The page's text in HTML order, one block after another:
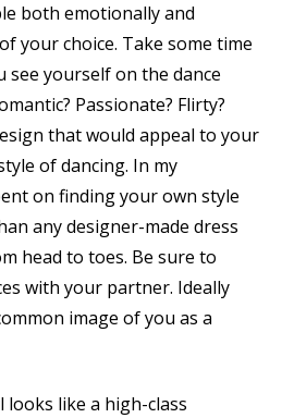
both emotionally and
your choice. Take some time
see yourself on the dance
Passionate? Flirty?
that would appeal to your
of dancing. In my
on finding your own style
any designer-made dress
head to toes. Be sure to
with your partner. Ideally
image of you as a
like a high-class